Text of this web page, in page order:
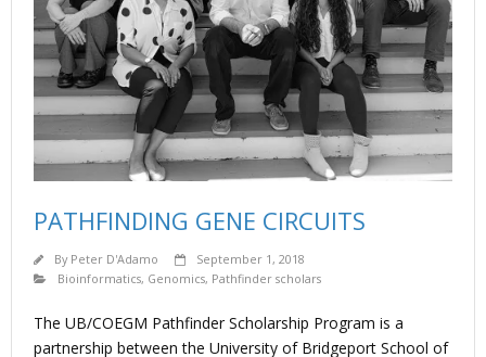
PATHFINDING GENE CIRCUITS
By Peter D'Adamo
September 1, 2018
Bioinformatics, Genomics, Pathfinder scholars
The UB/COEGM Pathfinder Scholarship Program is a
partnership between the University of Bridgeport School of